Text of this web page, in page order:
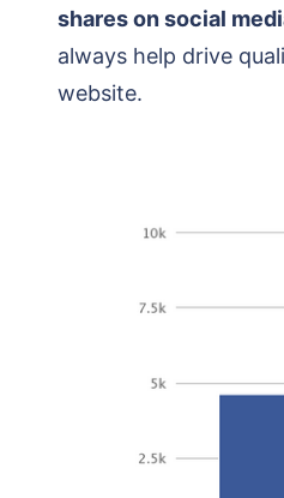
shares on social
always help drive
website.